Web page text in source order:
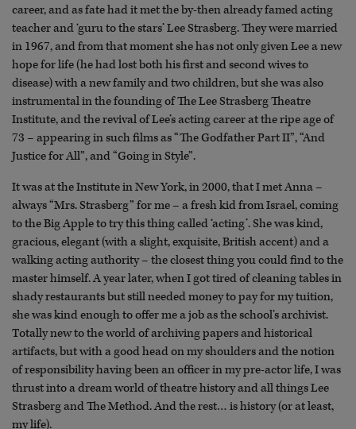
career, and as fate had it met the by-then already famed acting
teacher and ‘guru to the stars’ Lee Strasberg. They were married
in 1967, and from that moment she has not only given Lee a new
hope for life (he had lost both his first and second wives to
disease) with a new family and two children, but she was also
instrumental in the founding of The Lee Strasberg Theatre
Institute, and the revival of Lee’s acting career at the ripe age of
73 – appearing in such films as “The Godfather Part II”, “And
Justice for All”, and “Going in Style”.
It was at the Institute in New York, in 2000, that I met Anna –
always “Mrs. Strasberg” for me – a fresh kid from Israel, coming
to the Big Apple to try this thing called ‘acting’. She was kind,
gracious, elegant (with a slight, exquisite, British accent) and a
walking acting authority – the closest thing you could find to the
master himself. A year later, when I got tired of cleaning tables in
shady restaurants but still needed money to pay for my tuition,
she was kind enough to offer me a job as the school’s archivist.
Totally new to the world of archiving papers and historical
artifacts, but with a good head on my shoulders and the notion
of responsibility having been an officer in my pre-actor life, I was
thrust into a dream world of theatre history and all things Lee
Strasberg and The Method. And the rest… is history (or at least,
my life).